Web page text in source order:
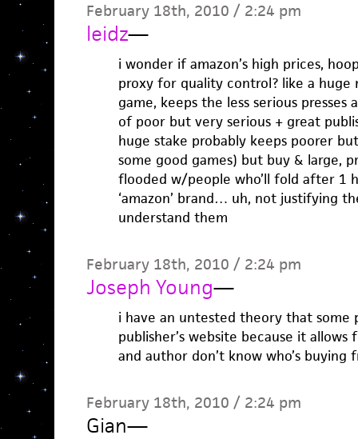
February 18th, 2010 / 2:24 pm
leidz—
i wonder if amazon’s high prices,
proxy for quality control? like a
game, keeps the less serious
of poor but very serious + great
huge stake probably keeps poorer
some good games) but buy & large,
flooded w/people who’ll fold after 1
‘amazon’ brand… uh, not justifying
understand them
February 18th, 2010 / 2:24 pm
Joseph Young—
i have an untested theory that some
publisher’s website because it
and author don’t know who’s buying
February 18th, 2010 / 2:24 pm
Gian—